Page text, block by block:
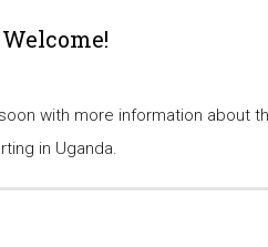
with more information about
in Uganda.